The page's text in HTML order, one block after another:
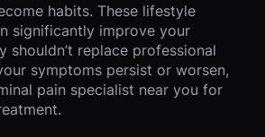
habits. These lifestyle
significantly improve your
shouldn’t replace professional
symptoms persist or worsen,
pain specialist near you for